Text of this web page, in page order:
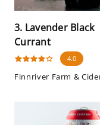
3. Lavender Black
Currant
4.0
Finnriver Farm &